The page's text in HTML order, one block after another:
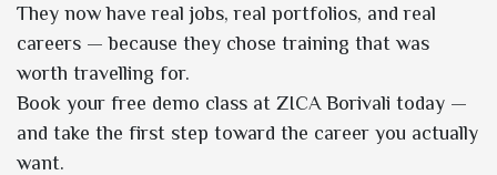
They now have real jobs, real portfolios, and real
careers — because they chose training that was
worth travelling for.
Book your free demo class at ZICA Borivali today —
and take the first step toward the career you actually
want.